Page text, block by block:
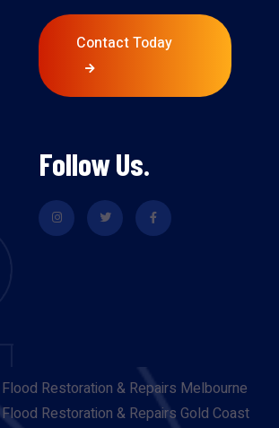
Contact Today
Follow Us.
Flood Restoration & Repairs Melbourne
Flood Restoration & Repairs Gold Coast